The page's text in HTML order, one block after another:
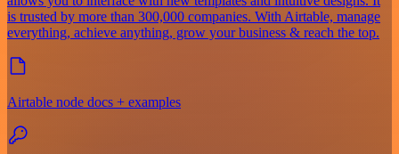
is trusted by more than 300,000 companies. With Airtable, manage
everything, achieve anything, grow your business & reach the top.
Airtable node docs + examples